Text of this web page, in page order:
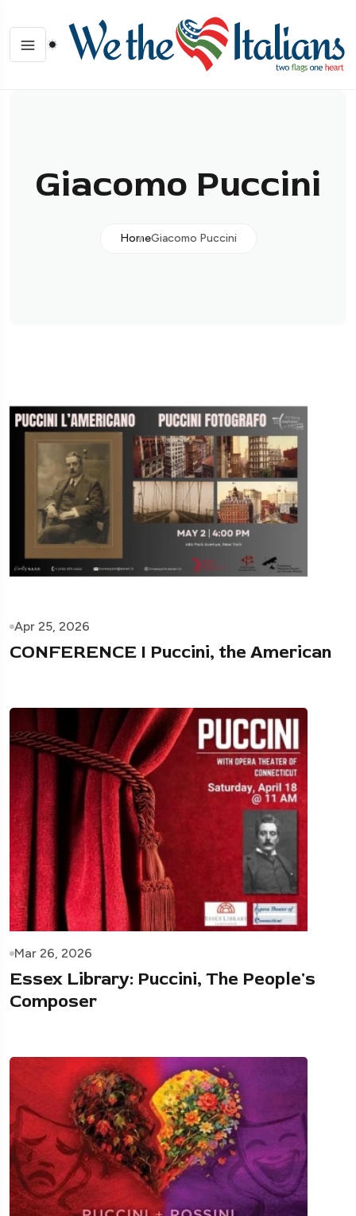
Giacomo Puccini
HomeGiacomo Puccini
Apr 25, 2026
CONFERENCE I Puccini, the American
Mar 26, 2026
Essex Library: Puccini, The People's
Composer